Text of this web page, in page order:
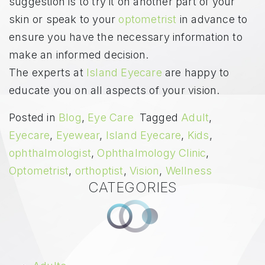
skin or speak to your optometrist in advance to
ensure you have the necessary information to
make an informed decision.
The experts at Island Eyecare are happy to
educate you on all aspects of your vision.
Posted in Blog, Eye Care Tagged Adult,
Eyecare, Eyewear, Island Eyecare, Kids,
ophthalmologist,Ophthalmology Clinic,
Optometrist, orthoptist,Vision, Wellness
CATEGORIES